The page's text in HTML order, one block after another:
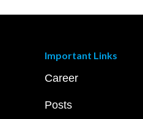
Important Links
Career
Posts